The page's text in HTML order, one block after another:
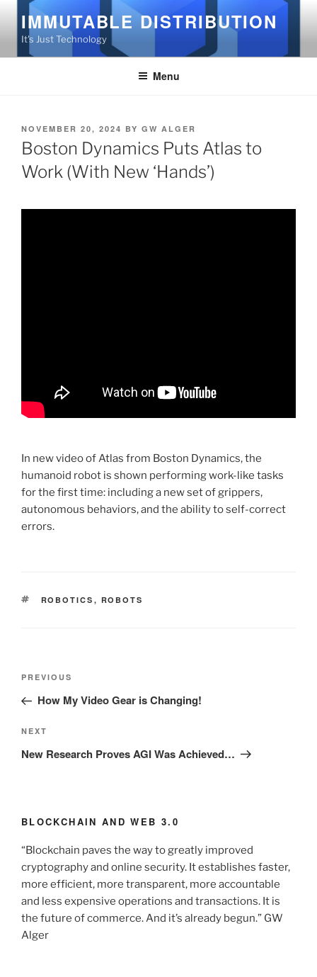
content
IMMUTABLE DISTRIBUTION
It's Just Technology
Menu
POSTED
ON
NOVEMBER 20, 2024 BY GW ALGER
Boston Dynamics Puts Atlas to
Work (With New ‘Hands’)
In new video of Atlas from Boston Dynamics, the
humanoid robot is shown performing work-like tasks
for the first time: including a new set of grippers,
autonomous behaviors, and the ability to self-correct
errors.
TAGS
ROBOTICS , ROBOTS
Post
Previous
Post
PREVIOUS
How My Video Gear is Changing!
Next
Post
NEXT
New Research Proves AGI Was Achieved…
BLOCKCHAIN AND WEB 3.0
“Blockchain paves the way to greatly improved
cryptography and online security. It establishes faster,
more efficient, more transparent, more accountable
and less expensive operations and transactions. It is
the future of commerce. And it’s already begun.” GW
Alger